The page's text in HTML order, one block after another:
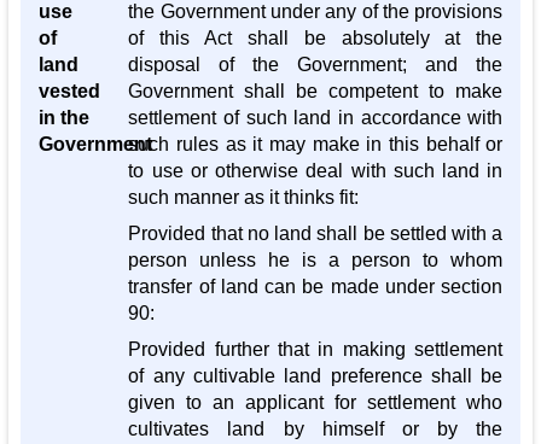
use
of
land
vested
in the
Government
the Government under any of the provisions
of this Act shall be absolutely at the
disposal of the Government; and the
Government shall be competent to make
settlement of such land in accordance with
such rules as it may make in this behalf or
to use or otherwise deal with such land in
such manner as it thinks fit:
Provided that no land shall be settled with a
person unless he is a person to whom
transfer of land can be made under section
90:
Provided further that in making settlement
of any cultivable land preference shall be
given to an applicant for settlement who
cultivates land by himself or by the